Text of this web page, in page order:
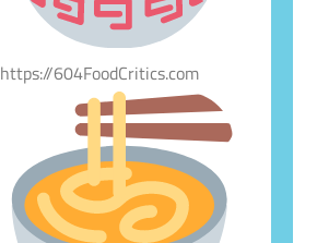
https://604FoodCritics.com